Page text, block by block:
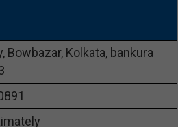
Bowbazar, Kolkata, bankura